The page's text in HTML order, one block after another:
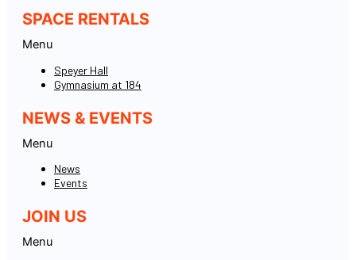
SPACE RENTALS
Menu
Speyer Hall
Gymnasium at 184
NEWS & EVENTS
Menu
News
Events
JOIN US
Menu